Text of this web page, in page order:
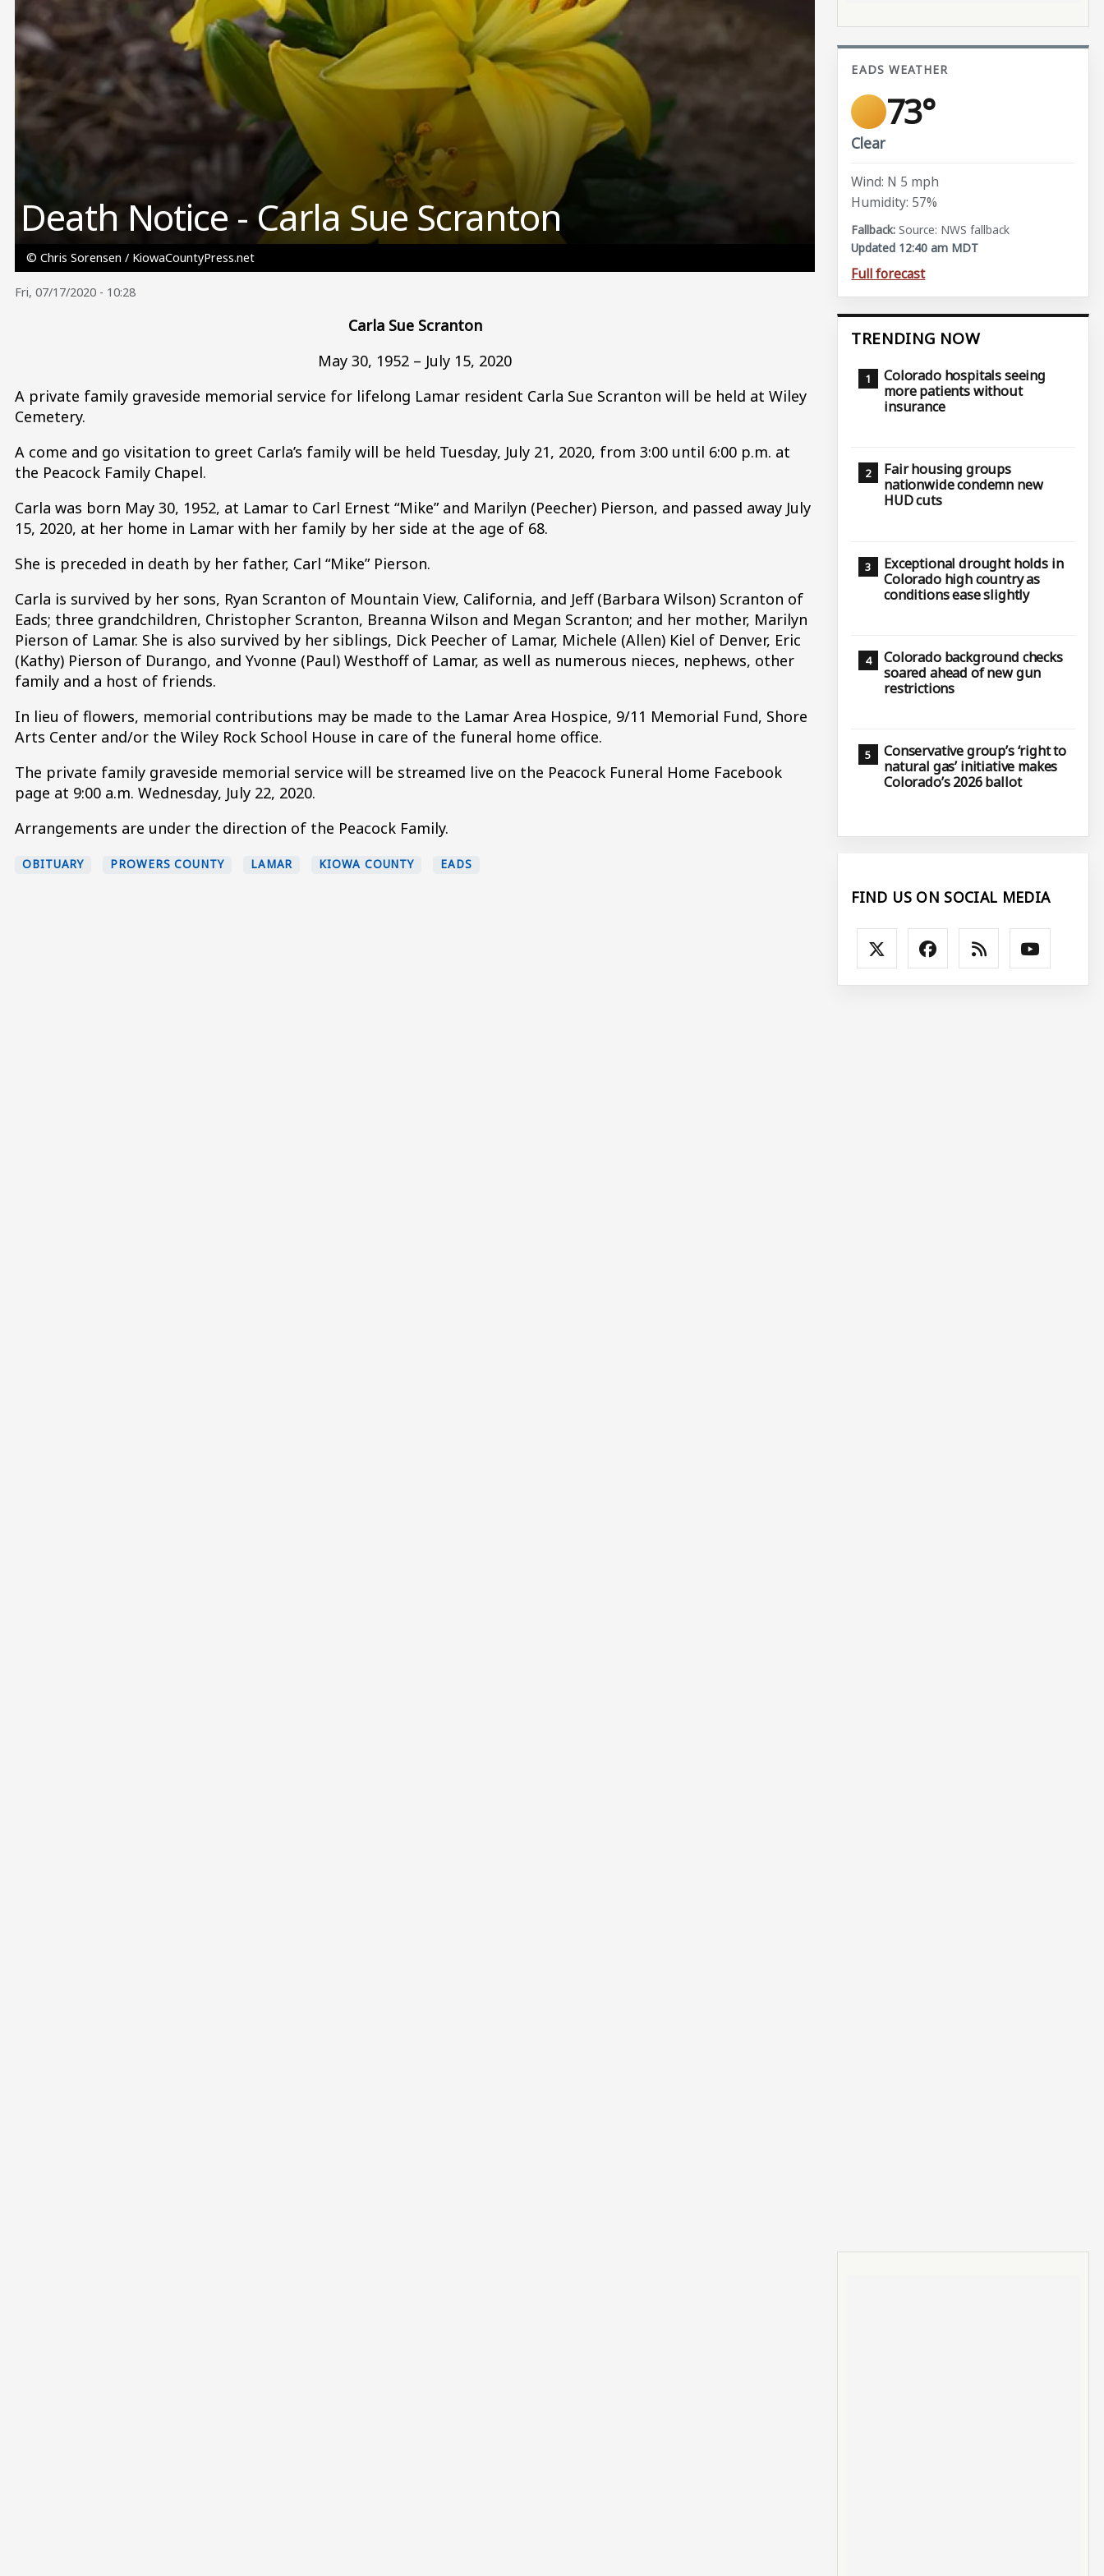
Death Notice - Carla Sue Scranton
© Chris Sorensen / KiowaCountyPress.net
Fri, 07/17/2020 - 10:28
Carla Sue Scranton
May 30, 1952 – July 15, 2020
A private family graveside memorial service for lifelong Lamar resident Carla Sue Scranton will be held at Wiley
Cemetery.
A come and go visitation to greet Carla’s family will be held Tuesday, July 21, 2020, from 3:00 until 6:00 p.m. at
the Peacock Family Chapel.
Carla was born May 30, 1952, at Lamar to Carl Ernest “Mike” and Marilyn (Peecher) Pierson, and passed away July
15, 2020, at her home in Lamar with her family by her side at the age of 68.
She is preceded in death by her father, Carl “Mike” Pierson.
Carla is survived by her sons, Ryan Scranton of Mountain View, California, and Jeff (Barbara Wilson) Scranton of
Eads; three grandchildren, Christopher Scranton, Breanna Wilson and Megan Scranton; and her mother, Marilyn
Pierson of Lamar. She is also survived by her siblings, Dick Peecher of Lamar, Michele (Allen) Kiel of Denver, Eric
(Kathy) Pierson of Durango, and Yvonne (Paul) Westhoff of Lamar, as well as numerous nieces, nephews, other
family and a host of friends.
In lieu of flowers, memorial contributions may be made to the Lamar Area Hospice, 9/11 Memorial Fund, Shore
Arts Center and/or the Wiley Rock School House in care of the funeral home office.
The private family graveside memorial service will be streamed live on the Peacock Funeral Home Facebook
page at 9:00 a.m. Wednesday, July 22, 2020.
Arrangements are under the direction of the Peacock Family.
OBITUARY PROWERS COUNTY LAMAR KIOWA COUNTY EADS
EADS WEATHER
73°
Clear
Wind: N 5 mph
Humidity: 57%
Source: NWS fallback
Updated 12:40 am MDT
Full forecast
TRENDING NOW
Colorado hospitals seeing
more patients without
insurance
Fair housing groups
nationwide condemn new
HUD cuts
Exceptional drought holds in
Colorado high country as
conditions ease slightly
Colorado background checks
soared ahead of new gun
restrictions
Conservative group’s ‘right to
natural gas’ initiative makes
Colorado’s 2026 ballot
FIND US ON SOCIAL MEDIA